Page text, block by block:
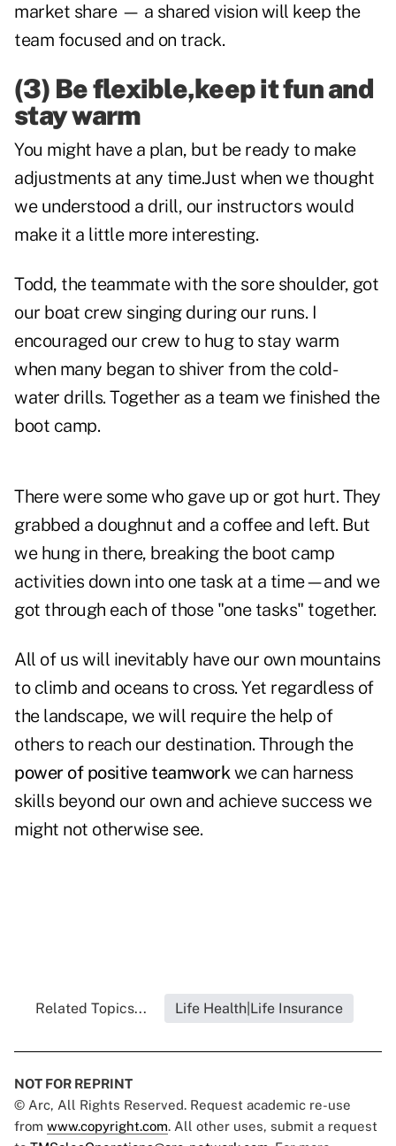
market share — a shared vision will keep the
team focused and on track.
(3) Be flexible,keep it fun and
stay warm
You might have a plan, but be ready to make
adjustments at any time.Just when we thought
we understood a drill, our instructors would
make it a little more interesting.
Todd, the teammate with the sore shoulder, got
our boat crew singing during our runs. I
encouraged our crew to hug to stay warm
when many began to shiver from the cold-
water drills. Together as a team we finished the
boot camp.
There were some who gave up or got hurt. They
grabbed a doughnut and a coffee and left. But
we hung in there, breaking the boot camp
activities down into one task at a time—and we
got through each of those "one tasks" together.
All of us will inevitably have our own mountains
to climb and oceans to cross. Yet regardless of
the landscape, we will require the help of
others to reach our destination. Through the
power of positive teamworkwe can harness
skills beyond our own and achieve success we
might not otherwise see.
Related Topics... Life Health|Life Insurance
NOT FOR REPRINT
© Arc, All Rights Reserved. Request academic re-use
from www.copyright.com. All other uses, submit a request